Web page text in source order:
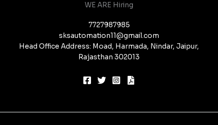
WE ARE Hiring
7727987985
sksautomation11@gmail.com
Head Office Address: Moad, Harmada, Nindar, Jaipur,
Rajasthan 302013